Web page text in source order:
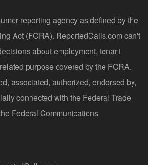
reporting agency as defined by the
Act (FCRA). ReportedCalls.com can't
about employment, tenant
purpose covered by the FCRA.
associated, authorized, endorsed by,
connected with the Federal Trade
Federal Communications